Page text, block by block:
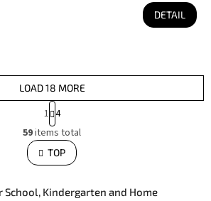
DETAIL
L
i
s
t
i
c
LOAD 18 MORE
P
a
g
i
n
a
i
1 4
59items total
TOP
Kindergarten and Home